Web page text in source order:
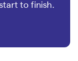
to finish.